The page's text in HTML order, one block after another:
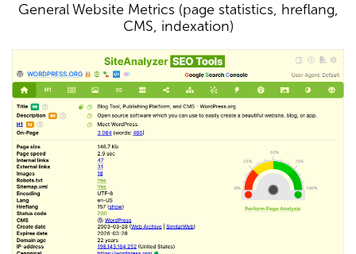
General Website Metrics (page statistics, hreflang,
CMS, indexation)